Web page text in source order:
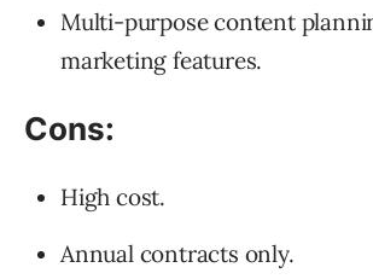
Multi-purpose content
marketing features.
Cons:
High cost.
Annual contracts only.